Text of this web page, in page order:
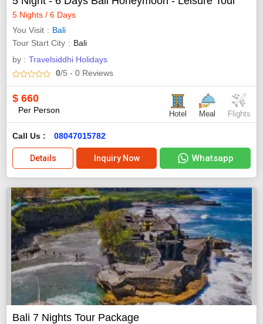
5 Nights / 6 Days
You Visit
Bali
Tour Start City
Bali
by : Travelsiddhi Holidays
0/5 - 0 Reviews
$ 660
Per Person Hotel Meal Flights
Call Us : 08047015782
Details Inquiry Now Whatsapp
Bali 7 Nights Tour Package